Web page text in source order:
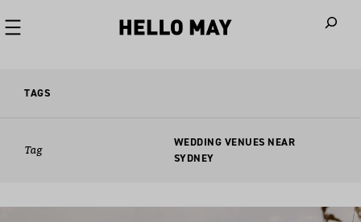
TAGS
Tag
WEDDING VENUES NEAR
SYDNEY